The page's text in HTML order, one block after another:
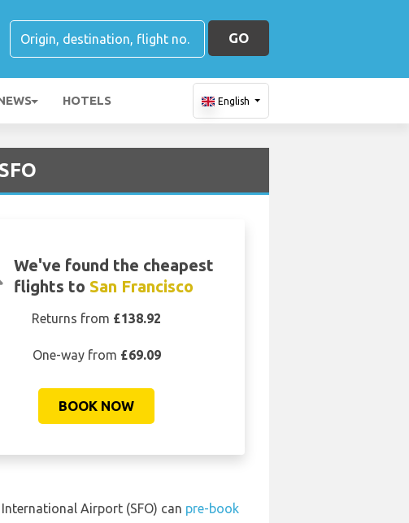
GO
HOTELS English
We've found the cheapest
flights to San Francisco
Returns from £138.92
One-way from £69.09
BOOK NOW
Airport (SFO) can pre-book